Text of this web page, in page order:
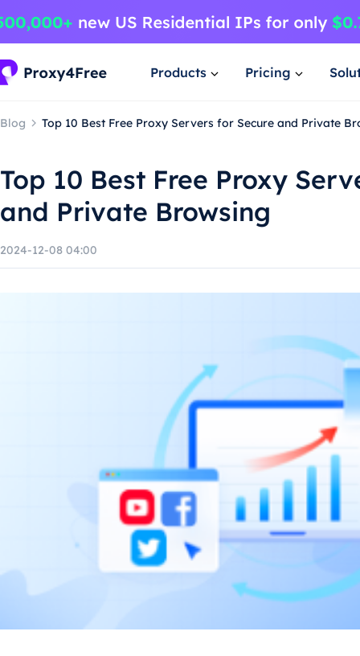
Products Pricing
Blog Top 10 Best Free Proxy Servers for Secure and Private
Top 10 Best Free Proxy
and Private Browsing
2024-12-08 04:00